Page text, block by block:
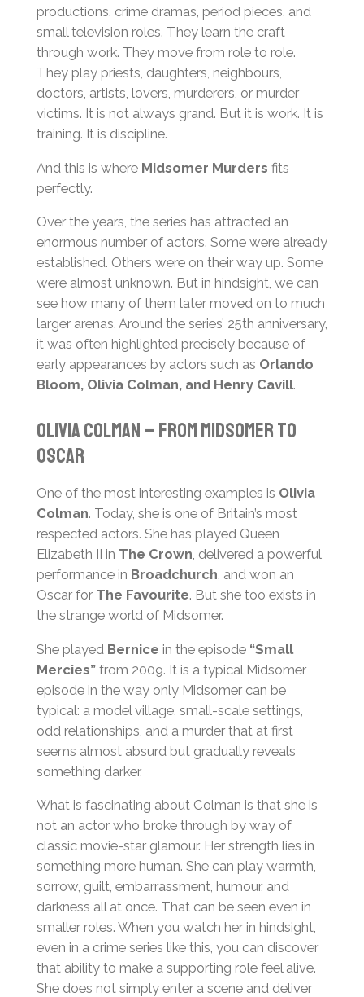
productions, crime dramas, period pieces, and
small television roles. They learn the craft
through work. They move from role to role.
They play priests, daughters, neighbours,
doctors, artists, lovers, murderers, or murder
victims. It is not always grand. But it is work. It is
training. It is discipline.
And this is where Midsomer Murders fits
perfectly.
Over the years, the series has attracted an
enormous number of actors. Some were already
established. Others were on their way up. Some
were almost unknown. But in hindsight, we can
see how many of them later moved on to much
larger arenas. Around the series’ 25th anniversary,
it was often highlighted precisely because of
early appearances by actors such as Orlando
Bloom, Olivia Colman, and Henry Cavill.
Olivia Colman – From Midsomer to
Oscar
One of the most interesting examples is Olivia
Colman. Today, she is one of Britain’s most
respected actors. She has played Queen
Elizabeth II in The Crown, delivered a powerful
performance in Broadchurch, and won an
Oscar for The Favourite. But she too exists in
the strange world of Midsomer.
She played Bernice in the episode “Small
Mercies”from 2009. It is a typical Midsomer
episode in the way only Midsomer can be
typical: a model village, small-scale settings,
odd relationships, and a murder that at first
seems almost absurd but gradually reveals
something darker.
What is fascinating about Colman is that she is
not an actor who broke through by way of
classic movie-star glamour. Her strength lies in
something more human. She can play warmth,
sorrow, guilt, embarrassment, humour, and
darkness all at once. That can be seen even in
smaller roles. When you watch her in hindsight,
even in a crime series like this, you can discover
that ability to make a supporting role feel alive.
She does not simply enter a scene and deliver